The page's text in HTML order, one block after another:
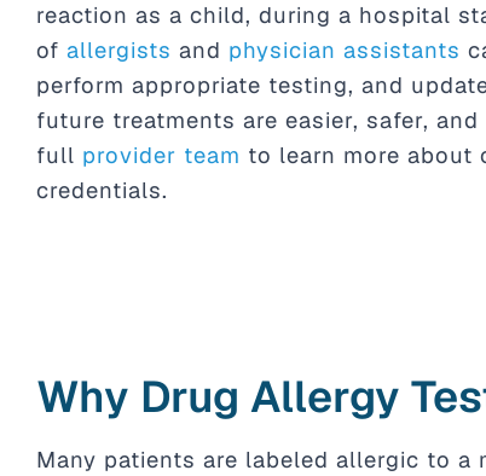
reaction as a child, during a hospital
of allergists and physician assistants
perform appropriate testing, and
future treatments are easier, safer,
full provider team to learn more about
credentials.
Why Drug Allergy
Many patients are labeled allergic to